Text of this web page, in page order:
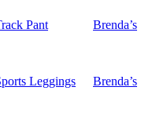
Pant Brenda’s
Leggings Brenda’s